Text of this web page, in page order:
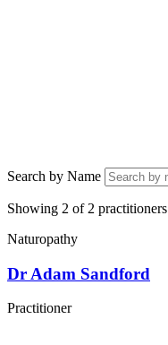
Search by Name
Showing 2 of 2 practitioners
Naturopathy
Dr Adam Sandford
Practitioner